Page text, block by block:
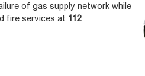
of gas supply network while
fire services at 112